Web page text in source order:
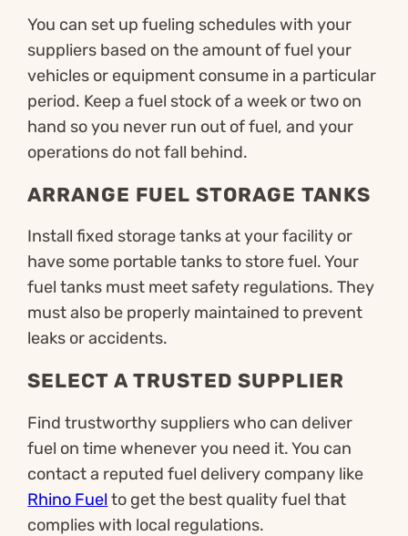
You can set up fueling schedules with your
suppliers based on the amount of fuel your
vehicles or equipment consume in a particular
period. Keep a fuel stock of a week or two on
hand so you never run out of fuel, and your
operations do not fall behind.
ARRANGE FUEL STORAGE TANKS
Install fixed storage tanks at your facility or
have some portable tanks to store fuel. Your
fuel tanks must meet safety regulations. They
must also be properly maintained to prevent
leaks or accidents.
SELECT A TRUSTED SUPPLIER
Find trustworthy suppliers who can deliver
fuel on time whenever you need it. You can
contact a reputed fuel delivery company like
Rhino Fuel to get the best quality fuel that
complies with local regulations.